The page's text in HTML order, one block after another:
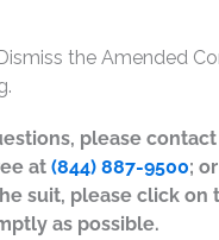
the Amended
please
at (844) 887-9500;
suit, please click on
as possible.